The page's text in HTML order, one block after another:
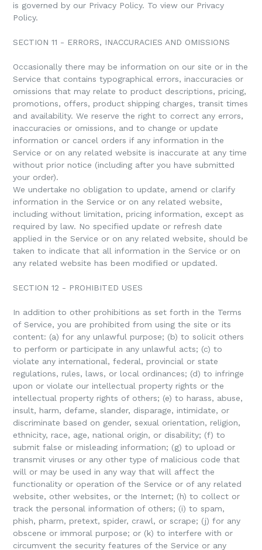
is governed by our Privacy Policy. To view our Privacy
Policy.
SECTION 11 - ERRORS, INACCURACIES AND OMISSIONS
Occasionally there may be information on our site or in the
Service that contains typographical errors, inaccuracies or
omissions that may relate to product descriptions, pricing,
promotions, offers, product shipping charges, transit times
and availability. We reserve the right to correct any errors,
inaccuracies or omissions, and to change or update
information or cancel orders if any information in the
Service or on any related website is inaccurate at any time
without prior notice (including after you have submitted
your order).
We undertake no obligation to update, amend or clarify
information in the Service or on any related website,
including without limitation, pricing information, except as
required by law. No specified update or refresh date
applied in the Service or on any related website, should be
taken to indicate that all information in the Service or on
any related website has been modified or updated.
SECTION 12 - PROHIBITED USES
In addition to other prohibitions as set forth in the Terms
of Service, you are prohibited from using the site or its
content: (a) for any unlawful purpose; (b) to solicit others
to perform or participate in any unlawful acts; (c) to
violate any international, federal, provincial or state
regulations, rules, laws, or local ordinances; (d) to infringe
upon or violate our intellectual property rights or the
intellectual property rights of others; (e) to harass, abuse,
insult, harm, defame, slander, disparage, intimidate, or
discriminate based on gender, sexual orientation, religion,
ethnicity, race, age, national origin, or disability; (f) to
submit false or misleading information; (g) to upload or
transmit viruses or any other type of malicious code that
will or may be used in any way that will affect the
functionality or operation of the Service or of any related
website, other websites, or the Internet; (h) to collect or
track the personal information of others; (i) to spam,
phish, pharm, pretext, spider, crawl, or scrape; (j) for any
obscene or immoral purpose; or (k) to interfere with or
circumvent the security features of the Service or any